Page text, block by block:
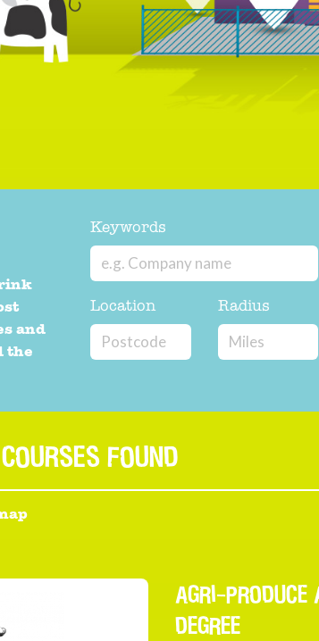
and
the
Keywords
Location Radius
FOUND
AGRI-
DEGREE